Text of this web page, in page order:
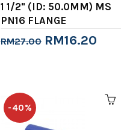
1 1/2" (ID: 50.0MM) MS
PN16 FLANGE
RM27.00 RM16.20
-40%